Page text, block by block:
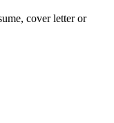
cover letter or